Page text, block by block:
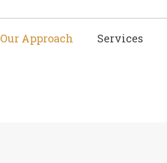
Our Approach Services